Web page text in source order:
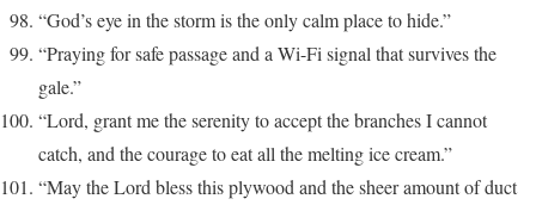
“God’s eye in the storm is the only calm place to hide.”
“Praying for safe passage and a Wi-Fi signal that survives the
gale.”
“Lord, grant me the serenity to accept the branches I cannot
catch, and the courage to eat all the melting ice cream.”
“May the Lord bless this plywood and the sheer amount of duct